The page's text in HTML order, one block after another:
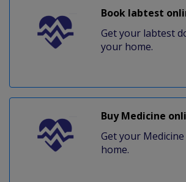
Book labtest
Get your labtest
your home.
Buy Medicine
Get your
home.